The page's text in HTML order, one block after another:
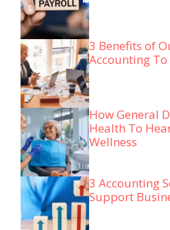
3 Benefits of
Accounting To
How General
Health To
Wellness
3 Accounting
Support